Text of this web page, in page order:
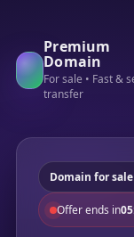
Premium
Domain
For sale • Fast &
transfer
Domain for sale
Offer ends in